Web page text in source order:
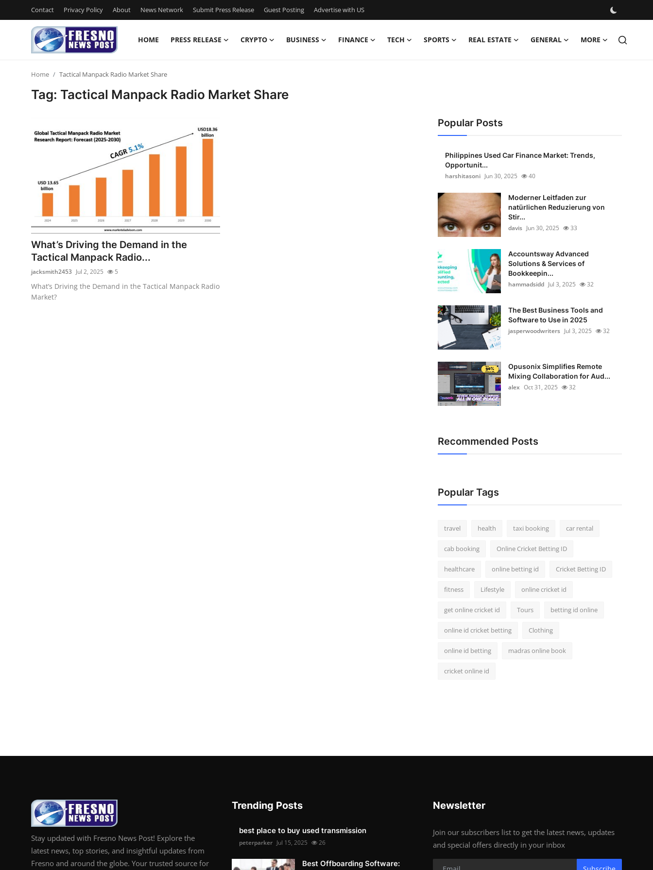
Contact Privacy Policy About News Network Submit Press Release Guest Posting Advertise with US
HOME PRESS RELEASE CRYPTO BUSINESS FINANCE TECH SPORTS REAL ESTATE GENERAL MORE
Privacy Policy
News Network
Guest Posting
Crypto
Advertise with US
Business
Home Tactical Manpack Radio Market Share
Tag: Tactical Manpack Radio Market Share
What’s Driving the Demand in the
Tactical Manpack Radio...
jacksmith2453 Jul 2, 2025 5
What’s Driving the Demand in the Tactical Manpack Radio
Market?
Popular Posts
Philippines Used Car Finance Market: Trends,
Opportunit...
harshitasoni Jun 30, 2025 40
Moderner Leitfaden zur
natürlichen Reduzierung von
Stir...
davis Jun 30, 2025 33
Accountsway Advanced
Solutions & Services of
Bookkeepin...
hammadsidd Jul 3, 2025 32
The Best Business Tools and
Software to Use in 2025
jasperwoodwriters Jul 3, 2025 32
Opusonix Simplifies Remote
Mixing Collaboration for Aud...
alex Oct 31, 2025 32
Recommended Posts
Popular Tags
travel health taxi booking car rental
cab booking Online Cricket Betting ID
healthcare online betting id Cricket Betting ID
fitness Lifestyle online cricket id
get online cricket id Tours betting id online
online id cricket betting Clothing
online id betting madras online book
cricket online id
Stay updated with Fresno News Post! Explore the
latest news, top stories, and insightful updates from
Fresno and around the globe. Your trusted source for
Trending Posts
best place to buy used transmission
peterparker Jul 15, 2025 26
Best Offboarding Software:
Newsletter
Join our subscribers list to get the latest news, updates
and special offers directly in your inbox